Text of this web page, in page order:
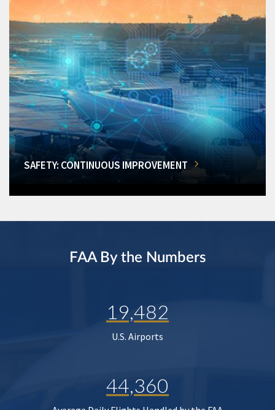
SAFETY: CONTINUOUS IMPROVEMENT
FAA By the Numbers
19,482
U.S. Airports
44,360